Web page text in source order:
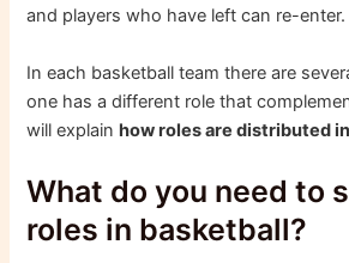
and players who have left can re-enter.
In each basketball team there are
one has a different role that
will explainhow roles are distributed
What do you need to
roles in basketball?